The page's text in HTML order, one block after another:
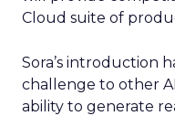
Cloud suite of
Sora’s introduction
challenge to other
ability to generate